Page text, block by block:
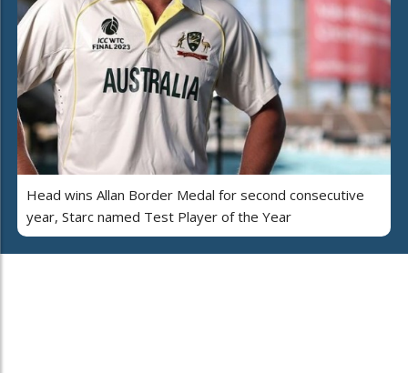
Head wins Allan Border Medal for second consecutive
year, Starc named Test Player of the Year